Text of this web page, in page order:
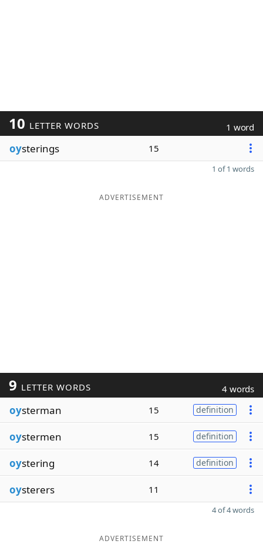
10 LETTER WORDS 1 word
oysterings 15
1 of 1 words
ADVERTISEMENT
9 LETTER WORDS 4 words
oysterman 15 definition
oystermen 15 definition
oystering 14 definition
oysterers 11
4 of 4 words
ADVERTISEMENT